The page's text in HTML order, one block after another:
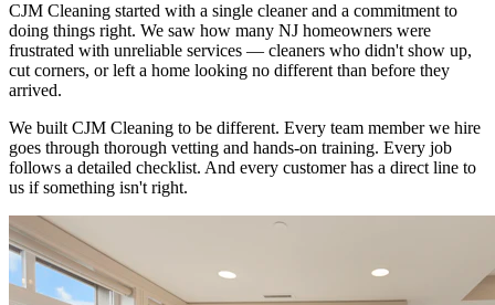
CJM Cleaning started with a single cleaner and a commitment to
doing things right. We saw how many NJ homeowners were
frustrated with unreliable services — cleaners who didn't show up,
cut corners, or left a home looking no different than before they
arrived.
We built CJM Cleaning to be different. Every team member we hire
goes through thorough vetting and hands-on training. Every job
follows a detailed checklist. And every customer has a direct line to
us if something isn't right.